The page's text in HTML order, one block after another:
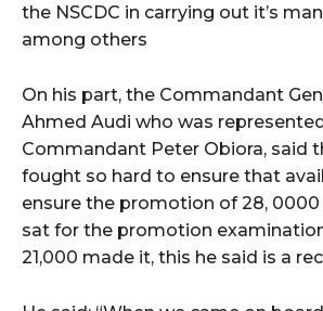
the NSCDC in carrying out it’s
among others
On his part, the Commandant
Ahmed Audi who was
Commandant Peter Obiora, said
fought so hard to ensure that
ensure the promotion of 28,
sat for the promotion
21,000 made it, this he said is a